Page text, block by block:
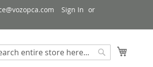
Sign In